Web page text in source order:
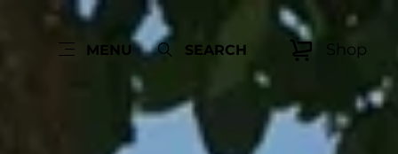
MENU SEARCH Shop